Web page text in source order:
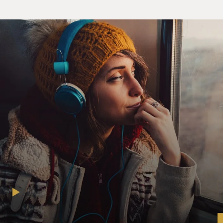
Italian states that would drive out the foreigners - the
Austrians - and create an Italian unified nation-state
presided over, in some way, by the pope, if only in an
honorary way. And the pope, at a certain point, was
tempted by that as well. But in rejecting that, in
opposing the unification of Italy, in insisting that the
pope could not exist except also as a temporal ruler - as
a king - the pope would set the church on a
conservative, even reactionary, path that would have a
major influence on the course not only of the Roman
Catholic Church for many decades but also on Europe.
GROSS: You know, we take for granted the separation
of church and state as a Western principle, but that
wasn't true in the era of the pope that you're writing
about. You describe, you know, the pope as the pope
who would be king. You describe him as the pope king.